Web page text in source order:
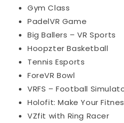
Gym Class
PadelVR Game
Big Ballers – VR Sports
Hoopzter Basketball
Tennis Esports
ForeVR Bowl
VRFS – Football
Holofit: Make Your
VZfit with Ring Racer